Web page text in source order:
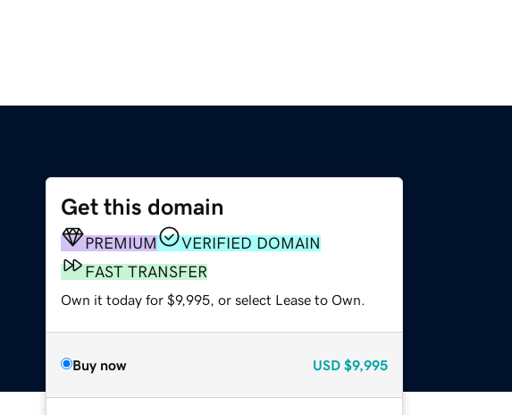
Get this domain
PREMIUM
VERIFIED DOMAIN
FAST TRANSFER
Own it today for $9,995, or select Lease to Own.
Buy now USD $9,995